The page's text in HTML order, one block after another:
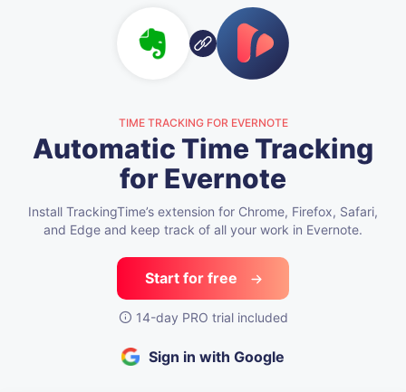
TIME TRACKING FOR EVERNOTE
Automatic Time Tracking
for Evernote
Install TrackingTime’s extension for Chrome, Firefox, Safari,
and Edge and keep track of all your work in Evernote.
Start for free
14-day PRO trial included
Sign in with Google